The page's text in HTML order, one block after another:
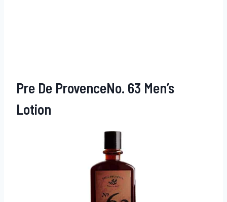
Pre De ProvenceNo. 63 Men’s
Lotion